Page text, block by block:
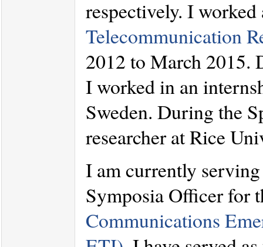
respectively. I worked
Telecommunication
2012 to March 2015.
I worked in an
Sweden. During the
researcher at Rice
I am currently
Symposia Officer for
Communications